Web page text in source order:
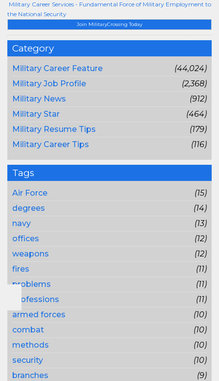
Join MilitaryCrossing Today
Category
Military Career Feature
(44,024)
Military Job Profile
(2,368)
Military News
(912)
Military Star
(464)
Military Resume Tips
(179)
Military Career Tips
(116)
Tags
Air Force
(15)
degrees
(14)
navy
(13)
offices
(12)
weapons
(12)
fires
(11)
problems
(11)
professions
(11)
armed forces
(10)
combat
(10)
methods
(10)
security
(10)
branches
(9)
Military Career Services - Fundamental Force of Military Employment to
the National Security